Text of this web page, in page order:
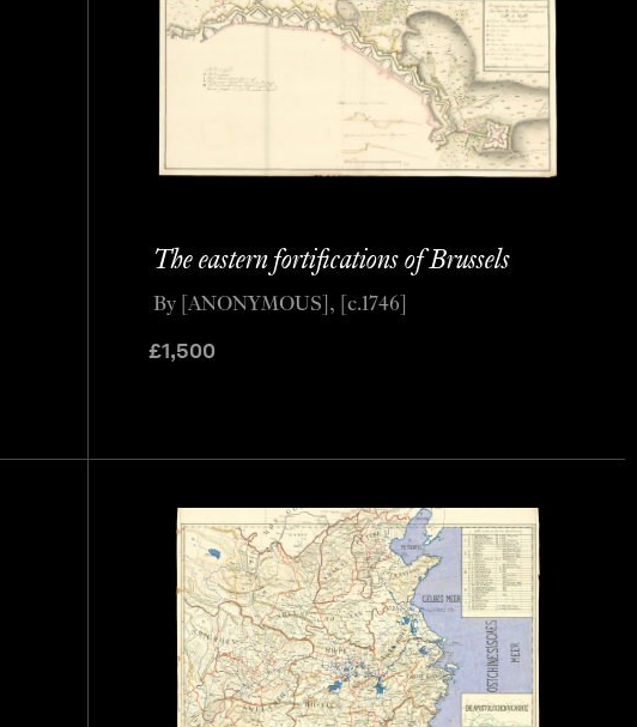
The eastern fortifications of Brussels
£1,500
By [ANONYMOUS], [c.1746]